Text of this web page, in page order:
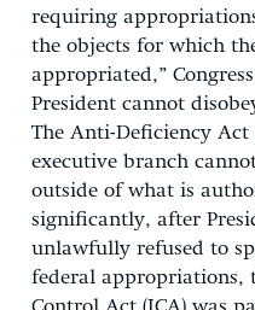
requiring
the objects for which
appropriated,”
President cannot
The Anti-Deficiency
executive branch
outside of what is
significantly, after
unlawfully refused to
federal appropriations,